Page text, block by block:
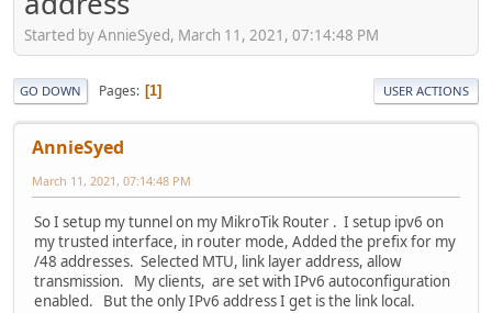
Started by AnnieSyed, March 11, 2021, 07:14:48 PM
GO DOWN Pages 1 USER ACTIONS
AnnieSyed
March 11, 2021, 07:14:48 PM
So I setup my tunnel on my MikroTik Router . I setup ipv6 on
my trusted interface, in router mode, Added the prefix for my
/48 addresses. Selected MTU, link layer address, allow
transmission. My clients, are set with IPv6 autoconfiguration
enabled. But the only IPv6 address I get is the link local.